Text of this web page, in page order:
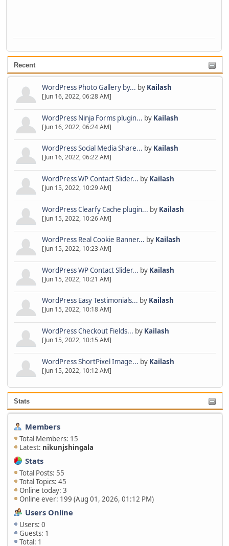
Recent
WordPress Photo Gallery by... by Kailash
[Jun 16, 2022, 06:28 AM]
WordPress Ninja Forms plugin... by Kailash
[Jun 16, 2022, 06:24 AM]
WordPress Social Media Share... by Kailash
[Jun 16, 2022, 06:22 AM]
WordPress WP Contact Slider... by Kailash
[Jun 15, 2022, 10:29 AM]
WordPress Clearfy Cache plugin... by Kailash
[Jun 15, 2022, 10:26 AM]
WordPress Real Cookie Banner... by Kailash
[Jun 15, 2022, 10:23 AM]
WordPress WP Contact Slider... by Kailash
[Jun 15, 2022, 10:21 AM]
WordPress Easy Testimonials... by Kailash
[Jun 15, 2022, 10:18 AM]
WordPress Checkout Fields... by Kailash
[Jun 15, 2022, 10:15 AM]
WordPress ShortPixel Image... by Kailash
[Jun 15, 2022, 10:12 AM]
Stats
Members
Total Members: 15
Latest: nikunjshingala
Stats
Total Posts: 55
Total Topics: 45
Online today: 3
Online ever: 199 (Aug 01, 2026, 01:12 PM)
Users Online
Users: 0
Guests: 1
Total: 1